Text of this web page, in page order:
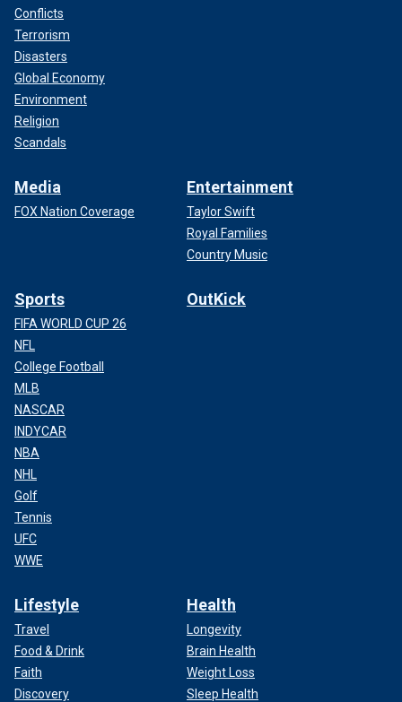
Conflicts
Terrorism
Disasters
Global Economy
Environment
Religion
Scandals
Media
FOX Nation Coverage
Entertainment
Taylor Swift
Royal Families
Country Music
Sports
FIFA WORLD CUP 26
NFL
College Football
MLB
NASCAR
INDYCAR
NBA
NHL
Golf
Tennis
UFC
WWE
OutKick
Lifestyle
Travel
Food & Drink
Faith
Discovery
Health
Longevity
Brain Health
Weight Loss
Sleep Health